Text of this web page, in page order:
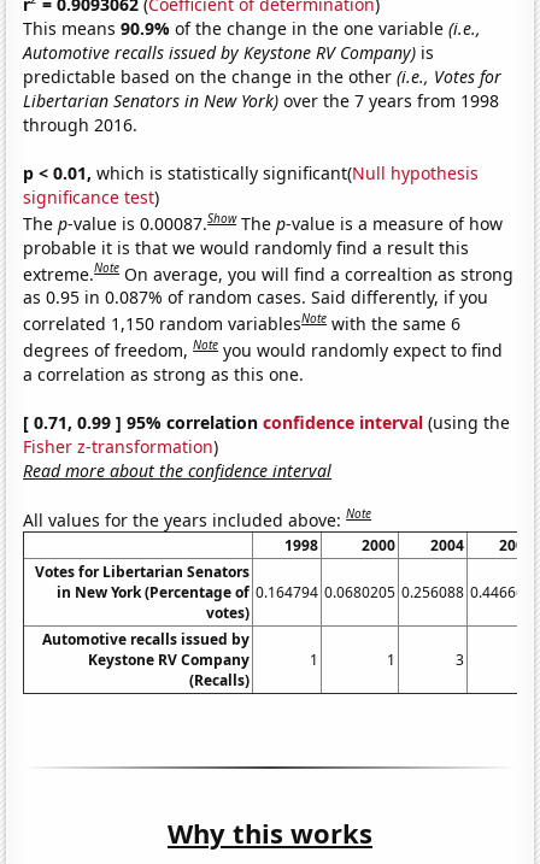
This means90.9%of the change in the one variable(i.e.,
Automotive recalls issued by Keystone RV Company) is
predictable based on the change in the other(i.e., Votes for
Libertarian Senators in New York) over the 7 years from 1998
through 2016.
p < 0.01, which is statistically significant(Null hypothesis
significance test)
Thep-value is 0.00087.Show Thep-value is a measure of how
probable it is that we would randomly find a result this
extreme.Note On average, you will find a correaltion as strong
as 0.95 in 0.087% of random cases. Said differently, if you
correlated 1,150 random variablesNote with the same 6
degrees of freedom,Note you would randomly expect to find
a correlation as strong as this one.
[ 0.71, 0.99 ] 95% correlationconfidence interval (using the
Fisher z-transformation)
Read more about the confidence interval
All values for the years included above:Note
1998 2000 2004
2006
Votes for Libertarian Senators
in New York (Percentage of
votes)
0.164794 0.0680205 0.256088 0.446663
Automotive recalls issued by
Keystone RV Company
(Recalls)
1 1 3
Why this works